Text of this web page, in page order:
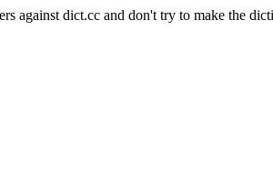
against dict.cc and don't try to make the